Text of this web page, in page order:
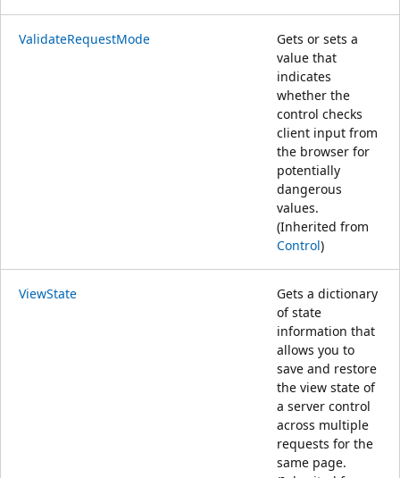
ValidateRequestMode
Gets or sets a
value that
indicates
whether the
control checks
client input from
the browser for
potentially
dangerous
values.
(Inherited from
Control)
ViewState
Gets a dictionary
of state
information that
allows you to
save and restore
the view state of
a server control
across multiple
requests for the
same page.